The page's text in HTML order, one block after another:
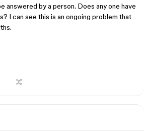
answered by a person. Does any one have
I can see this is an ongoing problem that